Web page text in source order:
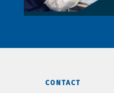
CONTACT